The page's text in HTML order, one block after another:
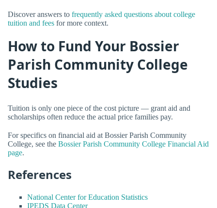
Discover answers to frequently asked questions about college
tuition and fees for more context.
How to Fund Your Bossier
Parish Community College
Studies
Tuition is only one piece of the cost picture — grant aid and
scholarships often reduce the actual price families pay.
For specifics on financial aid at Bossier Parish Community
College, see the Bossier Parish Community College Financial Aid
page.
References
National Center for Education Statistics
IPEDS Data Center